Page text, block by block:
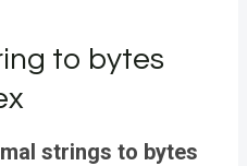
to bytes
strings to bytes